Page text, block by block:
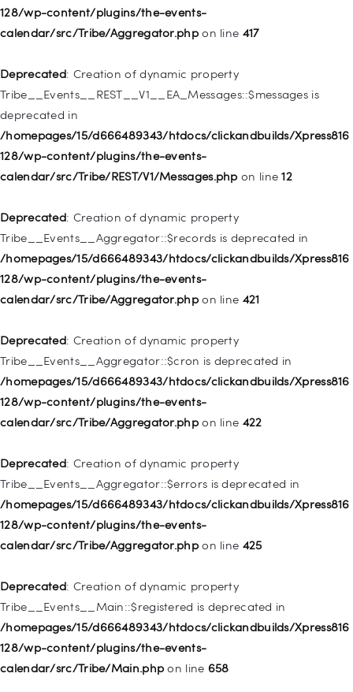
128/wp-content/plugins/the-events-
calendar/src/Tribe/Aggregator.phpon line 417
Deprecated: Creation of dynamic property
Tribe__Events__REST__V1__EA_Messages::$messages is
deprecated in
/homepages/15/d666489343/htdocs/clickandbuilds/Xpress816
128/wp-content/plugins/the-events-
calendar/src/Tribe/REST/V1/Messages.php on line12
Deprecated: Creation of dynamic property
Tribe__Events__Aggregator::$records is deprecated in
/homepages/15/d666489343/htdocs/clickandbuilds/Xpress816
128/wp-content/plugins/the-events-
calendar/src/Tribe/Aggregator.phpon line 421
Deprecated: Creation of dynamic property
Tribe__Events__Aggregator::$cron is deprecated in
/homepages/15/d666489343/htdocs/clickandbuilds/Xpress816
128/wp-content/plugins/the-events-
calendar/src/Tribe/Aggregator.phpon line 422
Deprecated: Creation of dynamic property
Tribe__Events__Aggregator::$errors is deprecated in
/homepages/15/d666489343/htdocs/clickandbuilds/Xpress816
128/wp-content/plugins/the-events-
calendar/src/Tribe/Aggregator.phpon line 425
Deprecated: Creation of dynamic property
Tribe__Events__Main::$registered is deprecated in
/homepages/15/d666489343/htdocs/clickandbuilds/Xpress816
128/wp-content/plugins/the-events-
calendar/src/Tribe/Main.php on line 658
Deprecated: Creation of dynamic property WP_Post::$db_id is
/homepages/15/d666489343/htdocs/clickandbuilds/Xpress816
128/wp-includes/nav-menu.phpon line827
Deprecated: Creation of dynamic property
WP_Post::$menu_item_parent is deprecated in
/homepages/15/d666489343/htdocs/clickandbuilds/Xpress816
Deprecated: Creation of dynamic property
WP_Post::$object_id is deprecated in
/homepages/15/d666489343/htdocs/clickandbuilds/Xpress816
128/wp-includes/nav-menu.phpon line
Deprecated: Creation of dynamic property WP_Post::$object is
deprecated in
/homepages/15/d666489343/htdocs/clickandbuilds/Xpress816
128/wp-includes/nav-menu.php
deprecated in
/homepages/15/d666489343/htdocs/clickandbuilds/Xpress816
128/wp-includes/nav-menu.phpon line831
Deprecated: Creation of dynamic property
/homepages/15/d666489343/htdocs/clickandbuilds/Xpress816
128/wp-includes/nav-menu.phpon line836
Deprecated: Creation of dynamic property WP_Post::$url is
deprecated in